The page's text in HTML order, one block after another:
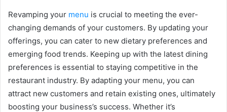
Revamping your menu is crucial to meeting the ever-
changing demands of your customers. By updating your
offerings, you can cater to new dietary preferences and
emerging food trends. Keeping up with the latest dining
preferences is essential to staying competitive in the
restaurant industry. By adapting your menu, you can
attract new customers and retain existing ones, ultimately
boosting your business’s success. Whether it’s